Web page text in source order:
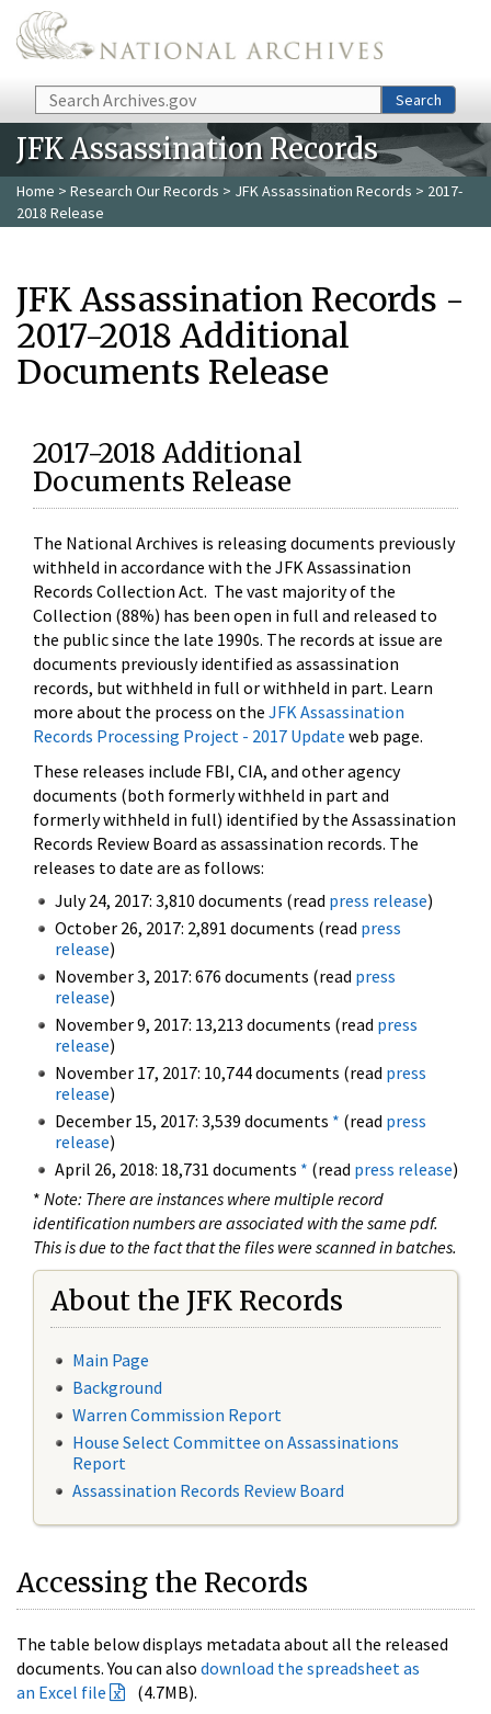
Skip to main content
Search Search
JFK Assassination Records
Home > Research Our Records > JFK Assassination Records > 2017-
2018 Release
JFK Assassination Records -
2017-2018 Additional
Documents Release
2017-2018 Additional
Documents Release
The National Archives is releasing documents previously
withheld in accordance with the JFK Assassination
Records Collection Act. The vast majority of the
Collection (88%) has been open in full and released to
the public since the late 1990s. The records at issue are
documents previously identified as assassination
records, but withheld in full or withheld in part. Learn
more about the process on the JFK Assassination
Records Processing Project - 2017 Update web page.
These releases include FBI, CIA, and other agency
documents (both formerly withheld in part and
formerly withheld in full) identified by the Assassination
Records Review Board as assassination records. The
releases to date are as follows:
July 24, 2017: 3,810 documents (read press release)
October 26, 2017: 2,891 documents (read press
release)
November 3, 2017: 676 documents (read press
release)
November 9, 2017: 13,213 documents (read press
release)
November 17, 2017: 10,744 documents (read press
release)
December 15, 2017: 3,539 documents * (read press
release)
April 26, 2018: 18,731 documents * (read press release)
* Note: There are instances where multiple record
identification numbers are associated with the same pdf.
This is due to the fact that the files were scanned in batches.
About the JFK Records
Main Page
Background
Warren Commission Report
House Select Committee on Assassinations
Report
Assassination Records Review Board
Accessing the Records
The table below displays metadata about all the released
documents. You can also download the spreadsheet as
an Excel file
(4.7MB).